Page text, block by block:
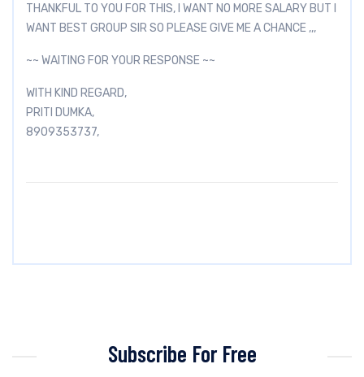
THANKFUL TO YOU FOR THIS, I WANT NO MORE SALARY BUT I
WANT BEST GROUP SIR SO PLEASE GIVE ME A CHANCE ,,,
~~ WAITING FOR YOUR RESPONSE ~~
WITH KIND REGARD,
PRITI DUMKA,
8909353737,
Subscribe For Free